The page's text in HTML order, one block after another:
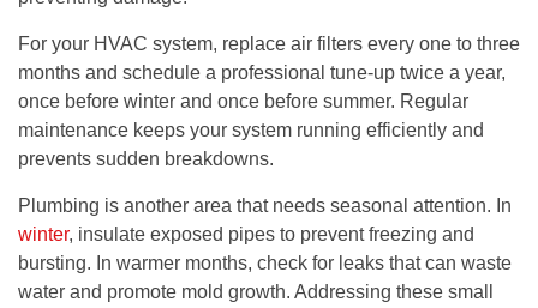
For your HVAC system, replace air filters every one to three
months and schedule a professional tune-up twice a year,
once before winter and once before summer. Regular
maintenance keeps your system running efficiently and
prevents sudden breakdowns.
Plumbing is another area that needs seasonal attention. In
winter, insulate exposed pipes to prevent freezing and
bursting. In warmer months, check for leaks that can waste
water and promote mold growth. Addressing these small